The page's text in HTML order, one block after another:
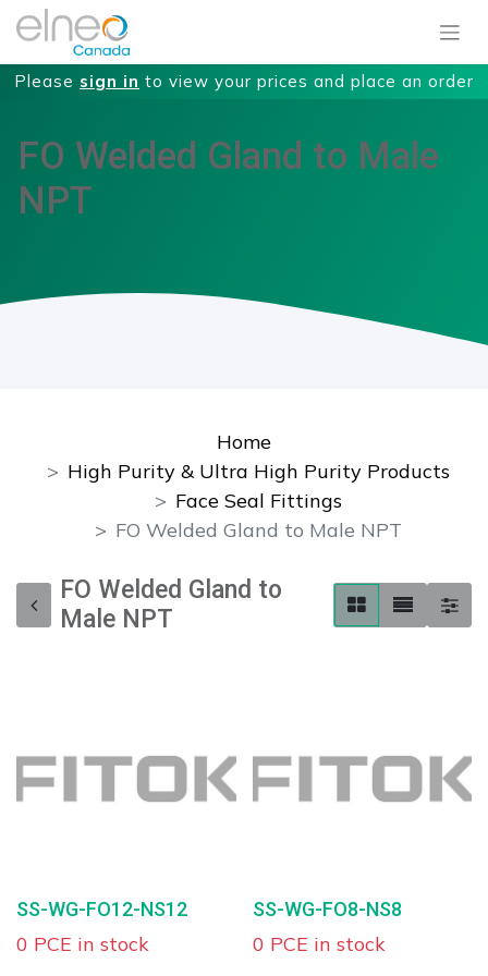
Please sign in to view your prices and place an order
FO Welded Gland to Male
NPT
Home
High Purity & Ultra High Purity Products
Face Seal Fittings
FO Welded Gland to Male NPT
FO Welded Gland to
Male NPT
SS-WG-FO12-NS12
0 PCE in stock
SS-WG-FO8-NS8
0 PCE in stock